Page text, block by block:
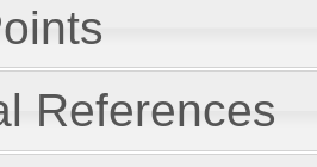
References